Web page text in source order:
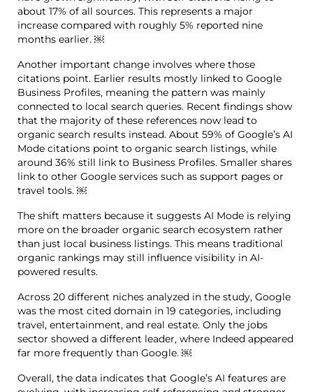
about 17% of all sources. This represents a major
increase compared with roughly 5% reported nine
months earlier. ￼
Another important change involves where those
citations point. Earlier results mostly linked to Google
Business Profiles, meaning the pattern was mainly
connected to local search queries. Recent findings show
that the majority of these references now lead to
organic search results instead. About 59% of Google’s AI
Mode citations point to organic search listings, while
around 36% still link to Business Profiles. Smaller shares
link to other Google services such as support pages or
travel tools. ￼
The shift matters because it suggests AI Mode is relying
more on the broader organic search ecosystem rather
than just local business listings. This means traditional
organic rankings may still influence visibility in AI-
powered results.
Across 20 different niches analyzed in the study, Google
was the most cited domain in 19 categories, including
travel, entertainment, and real estate. Only the jobs
sector showed a different leader, where Indeed appeared
far more frequently than Google. ￼
Overall, the data indicates that Google’s AI features are